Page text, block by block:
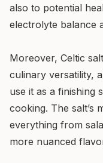
also to potential
electrolyte balance
Moreover, Celtic
culinary versatility,
use it as a finishing
cooking. The salt’s
everything from
more nuanced